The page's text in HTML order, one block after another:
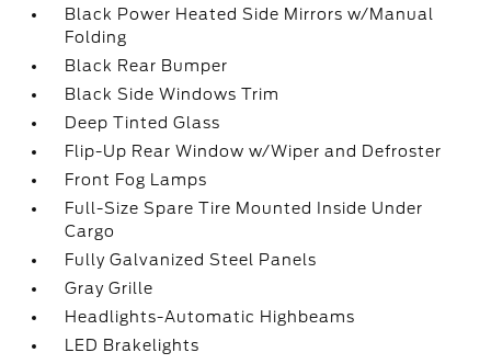
Black Power Heated Side Mirrors w/Manual
Folding
Black Rear Bumper
Black Side Windows Trim
Deep Tinted Glass
Flip-Up Rear Window w/Wiper and Defroster
Front Fog Lamps
Full-Size Spare Tire Mounted Inside Under
Cargo
Fully Galvanized Steel Panels
Gray Grille
Headlights-Automatic Highbeams
LED Brakelights